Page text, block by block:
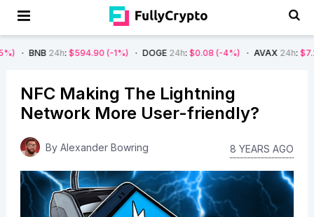
: $594.90 (-1%) DOGE24h : $0.08 (-4%) AVAX24h : $7.22 (-7%)
NFC Making The Lightning
Network More User-friendly?
By Alexander Bowring 8 YEARS AGO